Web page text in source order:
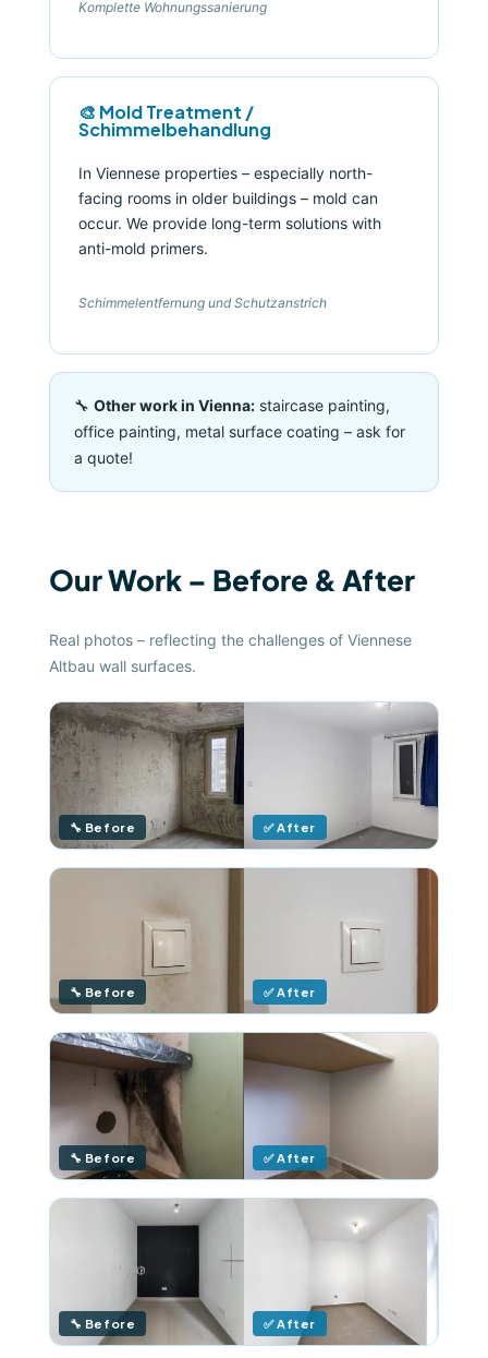
Komplette Wohnungssanierung
🎨 Mold Treatment /
Schimmelbehandlung
In Viennese properties – especially north-
facing rooms in older buildings – mold can
occur. We provide long-term solutions with
anti-mold primers.
Schimmelentfernung und Schutzanstrich
🔧 Other work in Vienna:staircase painting,
office painting, metal surface coating – ask for
a quote!
Our Work – Before & After
Real photos – reflecting the challenges of Viennese
Altbau wall surfaces.
🔧 Before ✅ After
🔧 Before ✅ After
🔧 Before ✅ After
🔧 Before ✅ After